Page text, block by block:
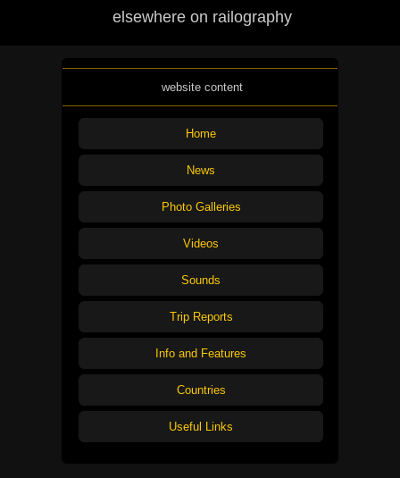
elsewhere on railography
website content
Home
News
Photo Galleries
Videos
Sounds
Trip Reports
Info and Features
Countries
Useful Links